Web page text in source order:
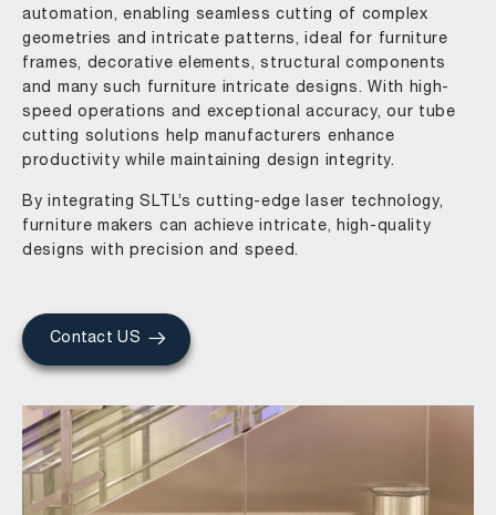
automation, enabling seamless cutting of complex
geometries and intricate patterns, ideal for furniture
frames, decorative elements, structural components
and many such furniture intricate designs. With high-
speed operations and exceptional accuracy, our tube
cutting solutions help manufacturers enhance
productivity while maintaining design integrity.
By integrating SLTL’s cutting-edge laser technology,
furniture makers can achieve intricate, high-quality
designs with precision and speed.
Contact US